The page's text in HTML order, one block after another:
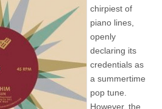
the
Sun
chirpiest of
piano lines,
openly
declaring its
credentials as
a summertime
pop tune.
However, the